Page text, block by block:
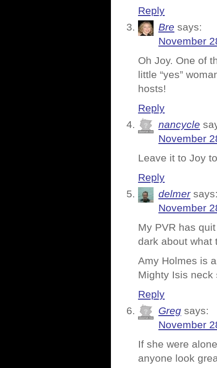
Reply
Bre says:
November
Oh Joy. One of
little “yes”
hosts!
Reply
nancycle
November
Leave it to Joy
Reply
delmer
November
My PVR has
dark about what
Amy Holmes is
Mighty Isis neck
Reply
Greg says:
November
If she were
anyone look